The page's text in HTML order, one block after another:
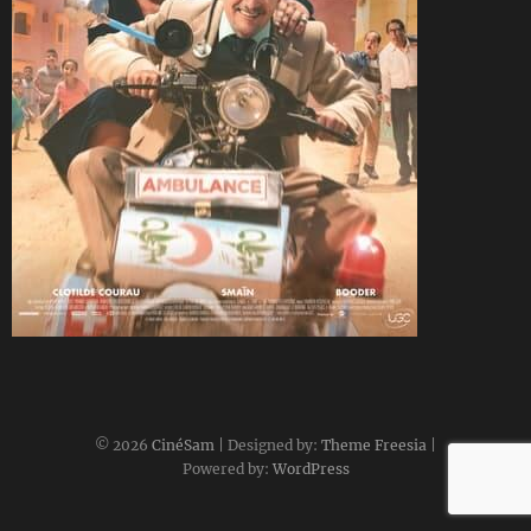
© 2026 CinéSam | Designed by: Theme Freesia
Powered by: WordPress